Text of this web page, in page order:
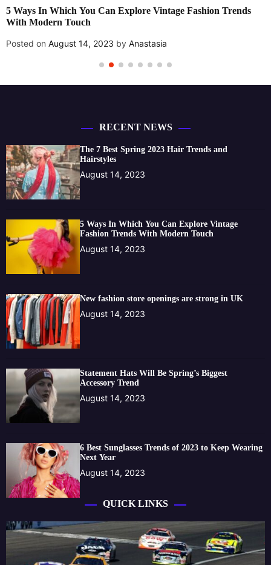
5 Ways In Which You Can Explore Vintage Fashion Trends
With Modern Touch
Posted on August 14, 2023 by Anastasia
RECENT NEWS
The 7 Best Spring 2023 Hair Trends and
Hairstyles
August 14, 2023
5 Ways In Which You Can Explore Vintage
Fashion Trends With Modern Touch
August 14, 2023
New fashion store openings are strong in UK
August 14, 2023
Statement Hats Will Be Spring’s Biggest
Accessory Trend
August 14, 2023
6 Best Sunglasses Trends of 2023 to Keep Wearing
Next Year
August 14, 2023
QUICK LINKS